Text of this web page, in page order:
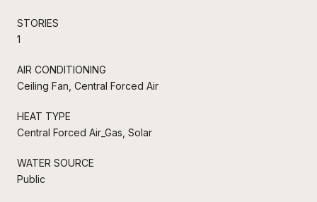
STORIES
1
AIR CONDITIONING
Ceiling Fan, Central Forced Air
HEAT TYPE
Central Forced Air_Gas, Solar
WATER SOURCE
Public